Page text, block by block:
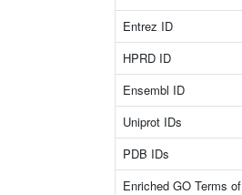
Entrez ID
HPRD ID
Ensembl ID
Uniprot IDs
PDB IDs
Enriched GO Terms of